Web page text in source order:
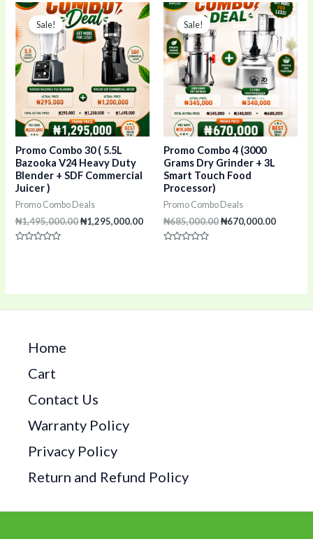
of
Sale!
Promo Combo 30 ( 5.5L
Bazooka V24 Heavy Duty
Blender + SDF Commercial
Juicer )
Promo Combo Deals
₦1,495,000.00
Original
price
was:
₦1,495,000.00.
₦1,295,000.00
Current
price
₦1,295,000.00.
Sale!
Promo Combo 4 (3000
Grams Dry Grinder + 3L
Smart Touch Food
Processor)
Promo Combo Deals
₦685,000.00
Original
price
was:
₦685,000.00.
₦670,000.00
Current
price
Home
Cart
Contact Us
Warranty Policy
Privacy Policy
Return and Refund Policy